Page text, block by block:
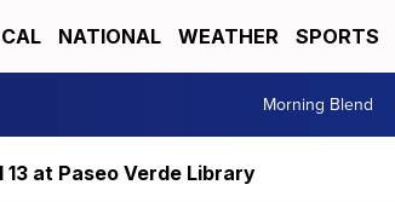
NATIONAL WEATHER SPORTS
Morning Blend
at Paseo Verde Library